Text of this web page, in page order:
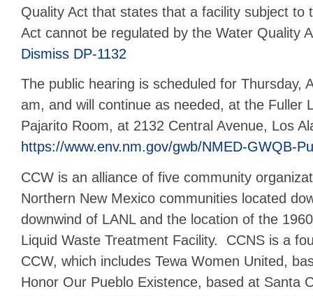
Quality Act that states that a facility subject to
Act cannot be regulated by the Water Quality
Dismiss DP-1132
The public hearing is scheduled for Thursday,
am, and will continue as needed, at the Fuller
Pajarito Room, at 2132 Central Avenue, Los
https://www.env.nm.gov/gwb/NMED-GWQB-
CCW is an alliance of five community
Northern New Mexico communities located
downwind of LANL and the location of the
Liquid Waste Treatment Facility. CCNS is a
CCW, which includes Tewa Women United,
Honor Our Pueblo Existence, based at Santa